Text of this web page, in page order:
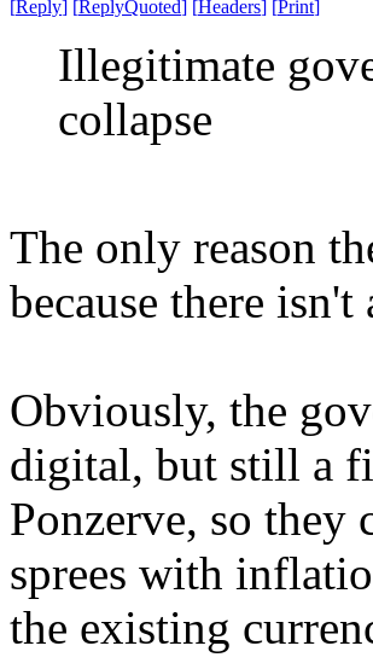
[Reply] [ReplyQuoted] [Headers] [Print]
Illegitimate
collapse
The only reason
because there
Obviously, the
digital, but still a
Ponzerve, so they
sprees with
the existing